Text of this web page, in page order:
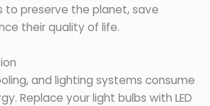
to preserve the planet, save
their quality of life.
and lighting systems consume
Replace your light bulbs with LED